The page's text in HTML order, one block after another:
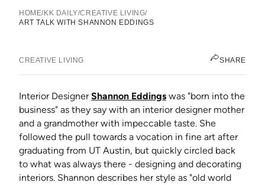
HOME/KK DAILY/CREATIVE LIVING/
ART TALK WITH SHANNON EDDINGS
Art Talk With Shannon Eddings
CREATIVE LIVING
SHARE
Interior DesignerShannon Eddings(opens in new tab)
was "born into the
business" as they say with an interior designer mother
and a grandmother with impeccable taste. She
followed the pull towards a vocation in fine art after
graduating from UT Austin, but quickly circled back
to what was always there - designing and decorating
interiors. Shannon describes her style as "old world